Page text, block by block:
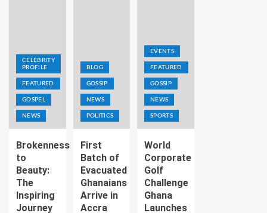
CELEBRITY
PROFILE
FEATURED
GOSPEL
NEWS
Brokenness
to
Beauty:
The
Inspiring
Journey
BLOG
GOSSIP
NEWS
POLITICS
First
Batch of
Evacuated
Ghanaians
Arrive in
Accra
EVENTS
FEATURED
GOSSIP
NEWS
SPORTS
World
Corporate
Golf
Challenge
Ghana
Launches